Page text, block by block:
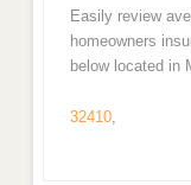
Easily review
homeowners
below located in
32410,